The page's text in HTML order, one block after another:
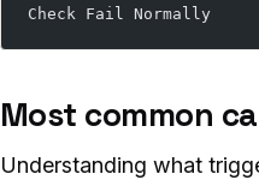
Check Fail Normally
Most common
Understanding what